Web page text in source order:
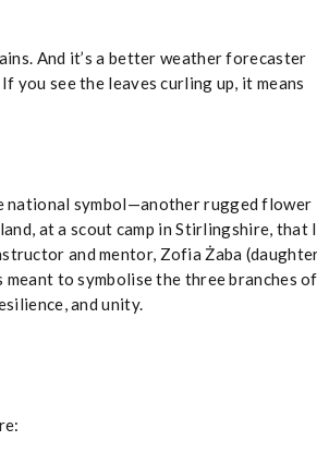
And it’s a better weather forecaster
you see the leaves curling up, it means
national symbol—another rugged flower
at a scout camp in Stirlingshire, that I
and mentor, Zofia Żaba
to symbolise the three branches of
and unity.